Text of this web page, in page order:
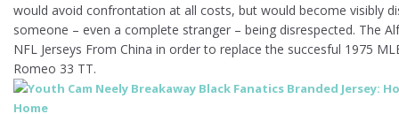
would avoid confrontation at all costs, but would become visibly
someone – even a complete stranger – being disrespected. The
NFL Jerseys From China in order to replace the succesful 1975
Romeo 33 TT.